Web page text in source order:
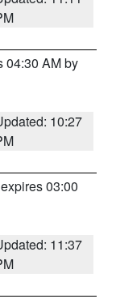
04:30 AM by
10:27
03:00
11:37